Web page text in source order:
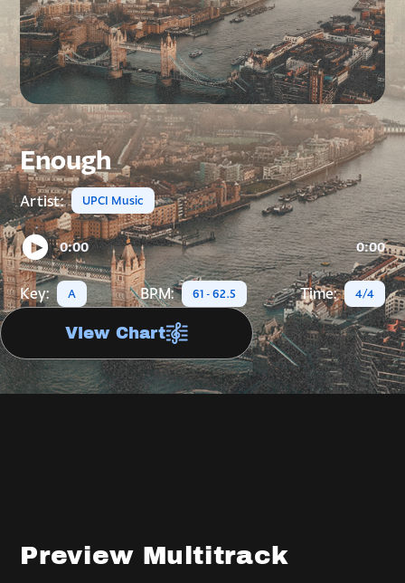
Enough
Artist: UPCI Music
0:00 0:00
Key: A BPM: 61 - 62.5 Time: 4/4
View Chart
Preview Multitrack